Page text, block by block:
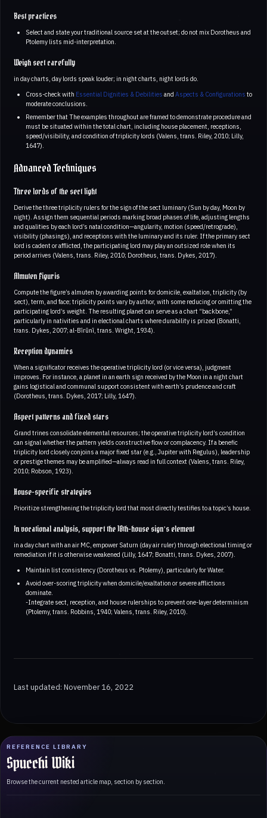
REFERENCE LIBRARY
Spucchi Wiki
Browse the current nested article map, section by section.
Best practices
Select and state your traditional source set at the outset; do not mix Dorotheus and
Ptolemy lists mid-interpretation.
Weigh sect carefully
in day charts, day lords speak louder; in night charts, night lords do.
Cross-check with Essential Dignities & Debilities and Aspects & Configurations to
moderate conclusions.
Remember that The examples throughout are framed to demonstrate procedure and
must be situated within the total chart, including house placement, receptions,
speed/visibility, and condition of triplicity lords (Valens, trans. Riley, 2010; Lilly,
1647).
Advanced Techniques
Three lords of the sect light
Derive the three triplicity rulers for the sign of the sect luminary (Sun by day, Moon by
night). Assign them sequential periods marking broad phases of life, adjusting lengths
and qualities by each lord’s natal condition—angularity, motion (speed/retrograde),
visibility (phasings), and receptions with the luminary and its ruler. If the primary sect
lord is cadent or afflicted, the participating lord may play an outsized role when its
period arrives (Valens, trans. Riley, 2010; Dorotheus, trans. Dykes, 2017).
Almuten Figuris
Compute the figure’s almuten by awarding points for domicile, exaltation, triplicity (by
sect), term, and face; triplicity points vary by author, with some reducing or omitting the
participating lord’s weight. The resulting planet can serve as a chart “backbone,”
particularly in nativities and in electional charts where durability is prized (Bonatti,
trans. Dykes, 2007; al-Bīrūnī, trans. Wright, 1934).
Reception dynamics
When a significator receives the operative triplicity lord (or vice versa), judgment
improves. For instance, a planet in an earth sign received by the Moon in a night chart
gains logistical and communal support consistent with earth’s prudence and craft
(Dorotheus, trans. Dykes, 2017; Lilly, 1647).
Aspect patterns and fixed stars
Grand trines consolidate elemental resources; the operative triplicity lord’s condition
can signal whether the pattern yields constructive flow or complacency. If a benefic
triplicity lord closely conjoins a major fixed star (e.g., Jupiter with Regulus), leadership
or prestige themes may be amplified—always read in full context (Valens, trans. Riley,
2010; Robson, 1923).
House-specific strategies
Prioritize strengthening the triplicity lord that most directly testifies to a topic’s house.
In vocational analysis, support the 10th-house sign’s element
in a day chart with an air MC, empower Saturn (day air ruler) through electional timing or
remediation if it is otherwise weakened (Lilly, 1647; Bonatti, trans. Dykes, 2007).
Maintain list consistency (Dorotheus vs. Ptolemy), particularly for Water.
Avoid over-scoring triplicity when domicile/exaltation or severe afflictions
dominate.
-Integrate sect, reception, and house rulerships to prevent one-layer determinism
(Ptolemy, trans. Robbins, 1940; Valens, trans. Riley, 2010).
Last updated: November 16, 2022